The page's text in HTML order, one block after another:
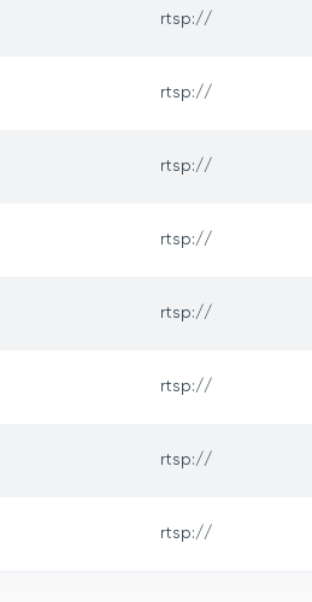
rtsp://
rtsp://
rtsp://
rtsp://
rtsp://
rtsp://
rtsp://
rtsp://